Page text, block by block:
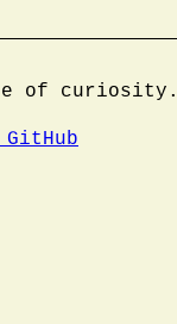
of curiosity.